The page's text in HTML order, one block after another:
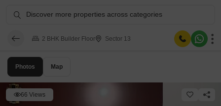
Photos Map
66 Views
Discover more properties across categories
2 BHK Builder Floor Sector 13